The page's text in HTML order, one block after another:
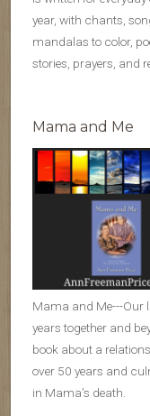
year, with chants,
mandalas to color,
stories, prayers, and
Mama and Me
Mama and Me---Our
years together and
book about a
over 50 years and
in Mama’s death.